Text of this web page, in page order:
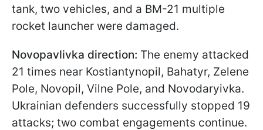
tank, two vehicles, and a BM-21 multiple
rocket launcher were damaged.
Novopavlivka direction: The enemy attacked
21 times near Kostiantynopil, Bahatyr, Zelene
Pole, Novopil, Vilne Pole, and Novodaryivka.
Ukrainian defenders successfully stopped 19
attacks; two combat engagements continue.